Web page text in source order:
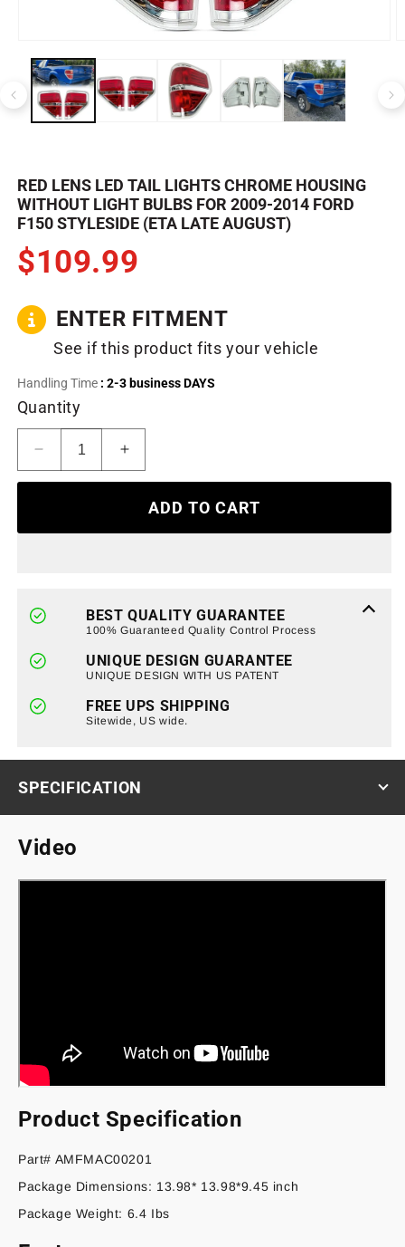
media
modal
RED LENS LED TAIL LIGHTS CHROME HOUSING
WITHOUT LIGHT BULBS FOR 2009-2014 FORD
F150 STYLESIDE (ETA LATE AUGUST)
$109.99
ENTER FITMENT
See if this product fits your vehicle
Handling Time : 2-3 business DAYS
Quantity
Decrease
quantity
Lens
Chrome
Housing
light
For
Ford
F150
Styleside
(ETA
Late
August)
Increase
quantity
Red
Lens
Chrome
Housing
light
bulbs
For
2009-
Ford
F150
Styleside
(ETA
ADD TO CART
BEST QUALITY GUARANTEE
100% Guaranteed Quality Control Process
UNIQUE DESIGN GUARANTEE
UNIQUE DESIGN WITH US PATENT
FREE UPS SHIPPING
Sitewide, US wide.
SPECIFICATION
Video
Product Specification
Part# AMFMAC00201
Package Dimensions: 13.98* 13.98*9.45 inch
Package Weight: 6.4 Ibs